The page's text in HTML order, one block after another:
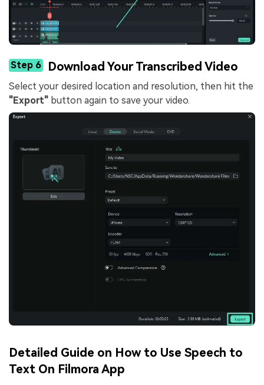
Step 6 Download Your Transcribed Video
Select your desired location and resolution, then hit the
"Export" button again to save your video.
Detailed Guide on How to Use Speech to
Text On Filmora App